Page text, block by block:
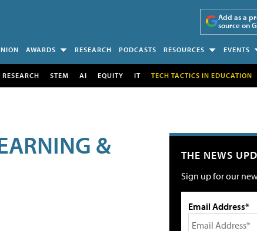
Add as a
source on
AWARDS RESEARCH PODCASTS RESOURCES EVENTS
RESEARCH STEM AI EQUITY IT TECH TACTICS IN EDUCATION
& THE NEWS
Sign up for our
Email Address*